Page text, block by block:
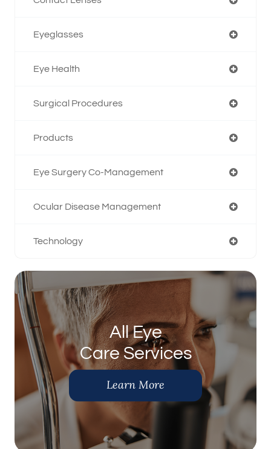
Eyeglasses
Eye Health
Surgical Procedures
Products
Eye Surgery Co-Management
Ocular Disease Management
Technology
All Eye
Care Services
Learn More